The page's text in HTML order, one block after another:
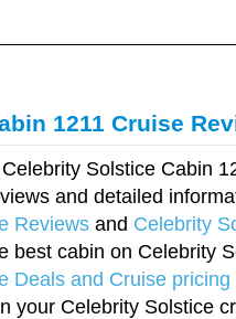
1211 Cruise
Solstice Cabin
and detailed
Reviews and Celebrity
best cabin on Celebrity
Deals and Cruise pricing
your Celebrity Solstice